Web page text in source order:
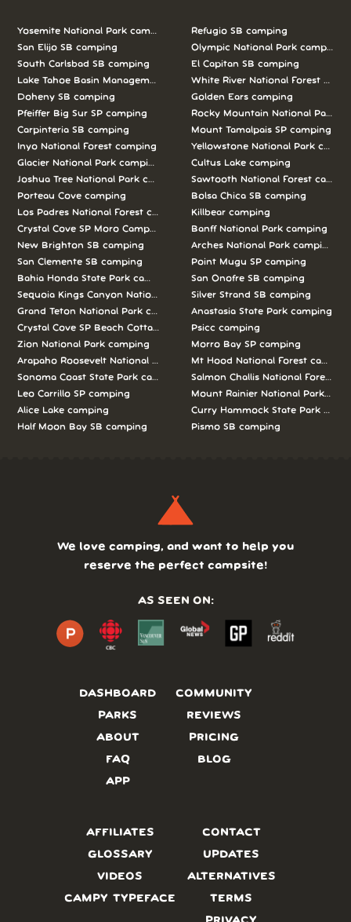
Yosemite National Park camping
San Elijo SB camping
South Carlsbad SB camping
Lake Tahoe Basin Management Unit camping
Doheny SB camping
Pfeiffer Big Sur SP camping
Carpinteria SB camping
Inyo National Forest camping
Glacier National Park camping
Joshua Tree National Park camping
Porteau Cove camping
Los Padres National Forest camping
Crystal Cove SP Moro Campground camping
New Brighton SB camping
San Clemente SB camping
Bahia Honda State Park camping
Sequoia Kings Canyon National Parks camping
Grand Teton National Park camping
Crystal Cove SP Beach Cottages camping
Zion National Park camping
Arapaho Roosevelt National Forests Pawnee Ng camping
Sonoma Coast State Park camping
Leo Carrillo SP camping
Alice Lake camping
Half Moon Bay SB camping
Refugio SB camping
Olympic National Park camping
El Capitan SB camping
White River National Forest
Golden Ears camping
Rocky Mountain National Park
Mount Tamalpais SP camping
Yellowstone National Park
Cultus Lake camping
Sawtooth National Forest
Bolsa Chica SB camping
Killbear camping
Banff National Park camping
Arches National Park camping
Point Mugu SP camping
San Onofre SB camping
Silver Strand SB camping
Anastasia State Park camping
Psicc camping
Morro Bay SP camping
Mt Hood National Forest camping
Salmon Challis National Forest
Mount Rainier National Park
Curry Hammock State Park
Pismo SB camping
DASHBOARD
PARKS
ABOUT
FAQ
APP
COMMUNITY
REVIEWS
PRICING
BLOG
We love camping, and want to help you
reserve the perfect campsite!
AS SEEN ON:
AFFILIATES
GLOSSARY
VIDEOS
CAMPY TYPEFACE
CONTACT
UPDATES
ALTERNATIVES
TERMS